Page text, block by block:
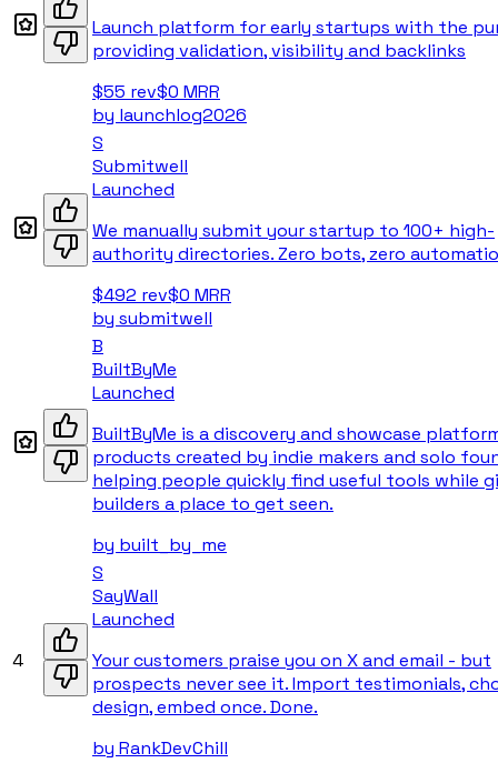
Launch platform for early startups with the
providing validation, visibility and backlinks
$55 rev$0 MRR
by launchlog2026
S
Submitwell
Launched
We manually submit your startup to 100+ high-
authority directories. Zero bots, zero
$492 rev$0 MRR
by submitwell
B
BuiltByMe
Launched
BuiltByMe is a discovery and showcase
products created by indie makers and solo
helping people quickly find useful tools while
builders a place to get seen.
by built_by_me
4
S
SayWall
Launched
Your customers praise you on X and email - but
prospects never see it. Import testimonials,
design, embed once. Done.
by RankDevChill